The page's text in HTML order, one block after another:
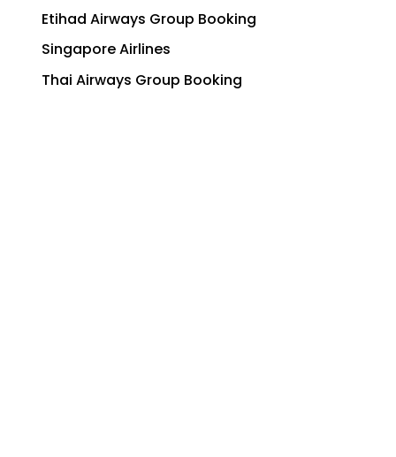
Etihad Airways Group Booking
Singapore Airlines
Thai Airways Group Booking